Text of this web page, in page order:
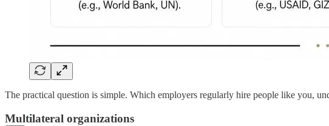
The practical question is simple. Which employers regularly hire people like you,
Multilateral organizations